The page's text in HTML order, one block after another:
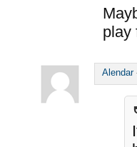
play
Alendar